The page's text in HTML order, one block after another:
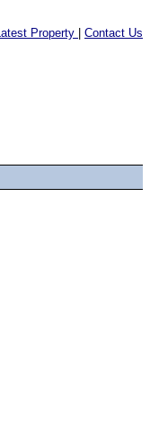
Property Contact Us